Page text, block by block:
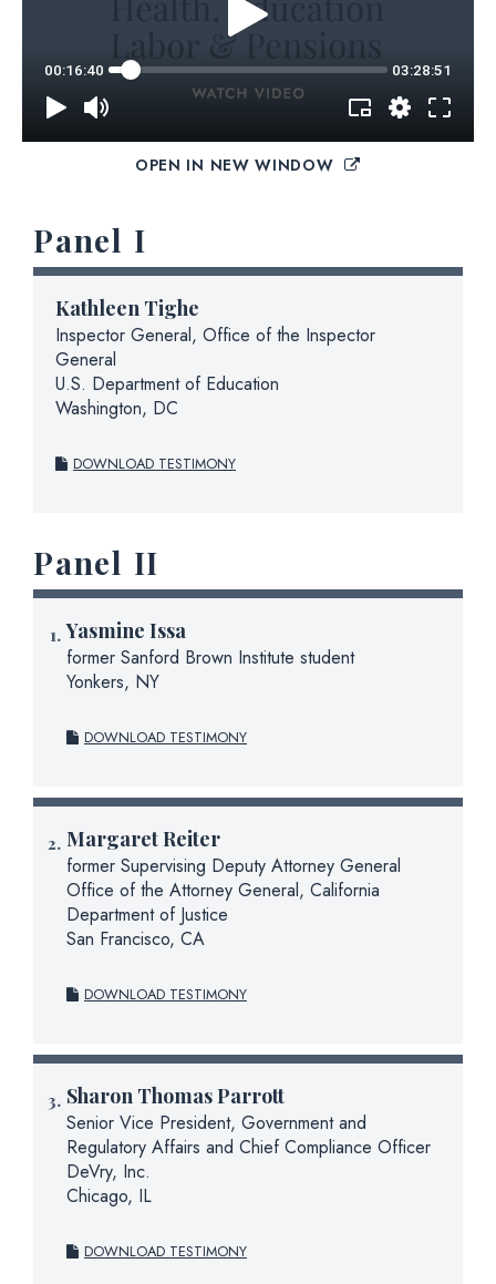
OPEN IN NEW WINDOW
Panel I
Kathleen Tighe
Inspector General, Office of the Inspector
General
U.S. Department of Education
Washington, DC
DOWNLOAD TESTIMONY
Panel II
Yasmine Issa
former Sanford Brown Institute student
Yonkers, NY
DOWNLOAD TESTIMONY
Margaret Reiter
former Supervising Deputy Attorney General
Office of the Attorney General, California
Department of Justice
San Francisco, CA
DOWNLOAD TESTIMONY
Sharon Thomas Parrott
Senior Vice President, Government and
Regulatory Affairs and Chief Compliance Officer
DeVry, Inc.
Chicago, IL
DOWNLOAD TESTIMONY